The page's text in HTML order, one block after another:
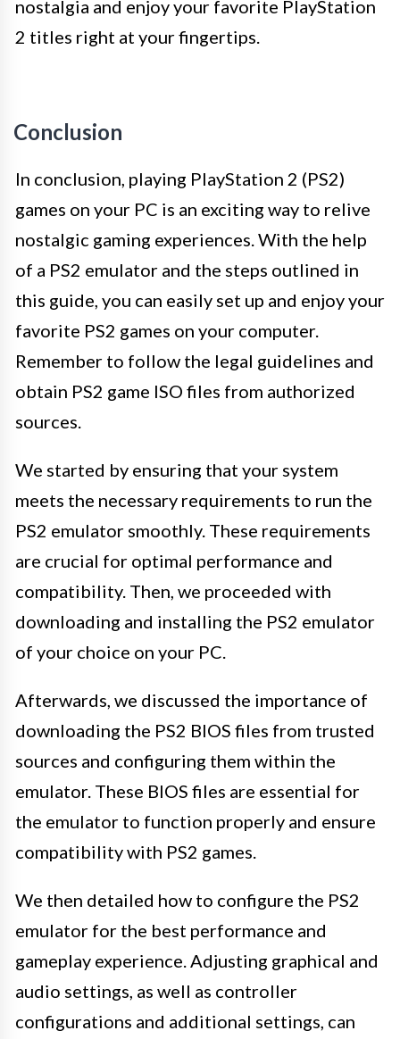
nostalgia and enjoy your favorite PlayStation
2 titles right at your fingertips.
Conclusion
In conclusion, playing PlayStation 2 (PS2)
games on your PC is an exciting way to relive
nostalgic gaming experiences. With the help
of a PS2 emulator and the steps outlined in
this guide, you can easily set up and enjoy your
favorite PS2 games on your computer.
Remember to follow the legal guidelines and
obtain PS2 game ISO files from authorized
sources.
We started by ensuring that your system
meets the necessary requirements to run the
PS2 emulator smoothly. These requirements
are crucial for optimal performance and
compatibility. Then, we proceeded with
downloading and installing the PS2 emulator
of your choice on your PC.
Afterwards, we discussed the importance of
downloading the PS2 BIOS files from trusted
sources and configuring them within the
emulator. These BIOS files are essential for
the emulator to function properly and ensure
compatibility with PS2 games.
We then detailed how to configure the PS2
emulator for the best performance and
gameplay experience. Adjusting graphical and
audio settings, as well as controller
configurations and additional settings, can